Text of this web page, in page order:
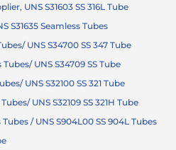
UNS S31603 SS 316L Tube
S31635 Seamless Tubes
UNS S34700 SS 347 Tube
UNS S34709 SS Tube
UNS S32100 SS 321 Tube
UNS S32109 SS 321H Tube
/ UNS S904L00 SS 904L Tubes